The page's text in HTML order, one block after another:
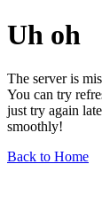
Uh oh
The server is
You can try
just try again
smoothly!
Back to Home